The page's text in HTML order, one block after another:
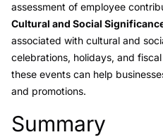
assessment of employee
Cultural and Social
associated with cultural and
celebrations, holidays, and
these events can help
and promotions.
Link to this heading
Summary